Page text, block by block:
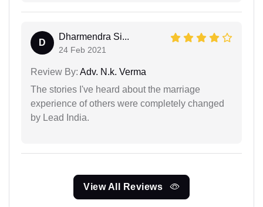
D
Dharmendra Si...
24 Feb 2021
Review By: Adv. N.k. Verma
The stories I've heard about the marriage
experience of others were completely changed
by Lead India.
View All Reviews